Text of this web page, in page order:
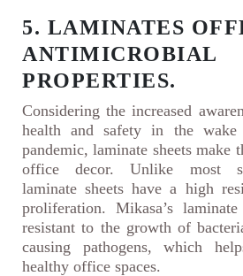
5. LAMINATES
ANTIMICROBIAL
PROPERTIES.
Considering the increased
health and safety in the
pandemic, laminate sheets make
office decor. Unlike most
laminate sheets have a high
proliferation. Mikasa’s
resistant to the growth of
causing pathogens, which
healthy office spaces.